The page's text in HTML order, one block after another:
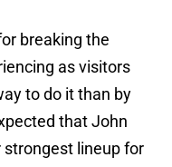
breaking the
as visitors
to do it than by
that John
lineup for